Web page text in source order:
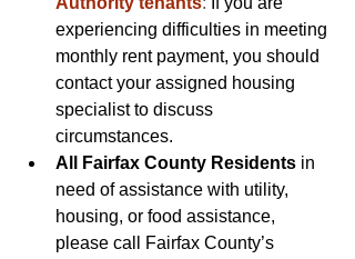
experiencing difficulties in meeting
monthly rent payment, you should
contact your assigned housing
specialist to discuss
circumstances.
All Fairfax County Residents in
need of assistance with utility,
housing, or food assistance,
please call Fairfax County’s